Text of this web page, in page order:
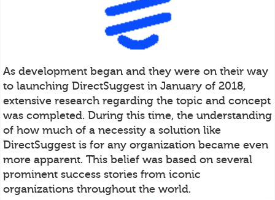
As development began and they were on their way
to launching DirectSuggest in January of 2018,
extensive research regarding the topic and concept
was completed. During this time, the understanding
of how much of a necessity a solution like
DirectSuggest is for any organization became even
more apparent. This belief was based on several
prominent success stories from iconic
organizations throughout the world.